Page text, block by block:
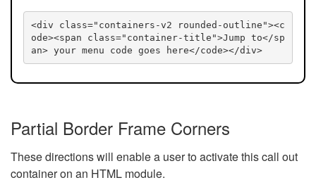
<div class="containers-v2 rounded-outline"><c
ode><span class="container-title">Jump to</sp
an> your menu code goes here</code></div>
Partial Border Frame Corners
These directions will enable a user to activate this call out
container on an HTML module.